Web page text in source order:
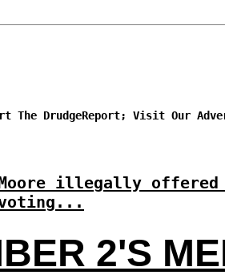
The DrudgeReport; Visit Our
Moore illegally offered
2'S